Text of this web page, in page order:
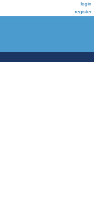
login
register